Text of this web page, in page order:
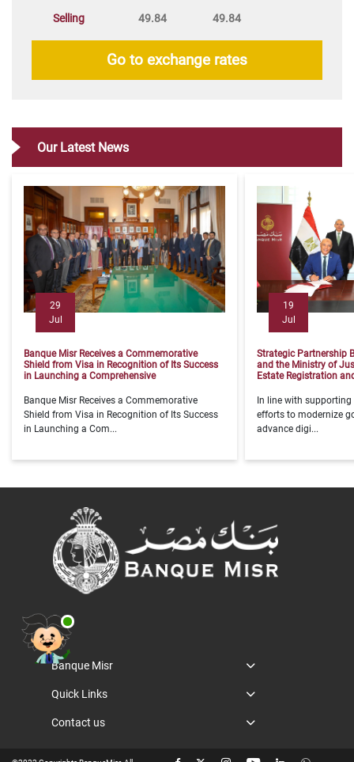
Selling 49.84 49.84
Go to exchange rates
Our Latest News
29
Jul
Banque Misr Receives a Commemorative
Shield from Visa in Recognition of Its Success
in Launching a Comprehensive
​Banque Misr Receives a Commemorative
Shield from Visa in Recognition of Its Success
in Launching a Com...
19
Jul
Strategic Partnership
and the Ministry of
Estate Registration
​In line with
efforts to modernize
advance digi...
Banque Misr
Quick Links
Contact us